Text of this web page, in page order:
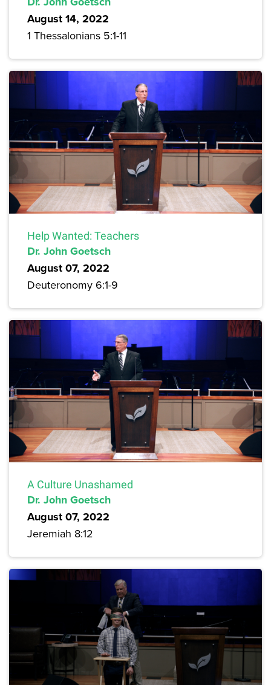
August 14, 2022
1 Thessalonians 5:1-11
Help Wanted: Teachers
Dr. John Goetsch
August 07, 2022
Deuteronomy 6:1-9
A Culture Unashamed
Dr. John Goetsch
August 07, 2022
Jeremiah 8:12